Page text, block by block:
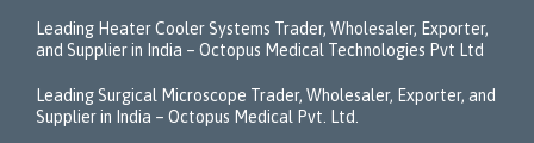
Leading Heater Cooler Systems Trader, Wholesaler, Exporter,
and Supplier in India – Octopus Medical Technologies Pvt Ltd
Leading Surgical Microscope Trader, Wholesaler, Exporter, and
Supplier in India – Octopus Medical Pvt. Ltd.